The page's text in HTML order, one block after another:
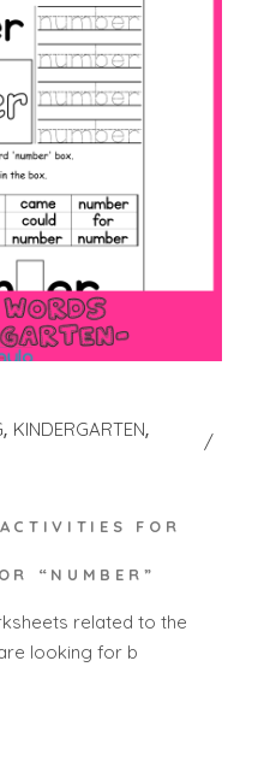
KINDERGARTEN
FOR
“NUMBER”
related to the
looking for b